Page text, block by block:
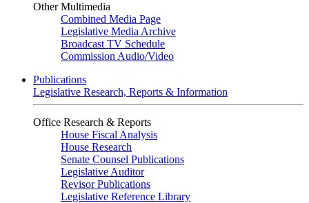
Other Multimedia
Combined Media Page
Legislative Media Archive
Broadcast TV Schedule
Commission Audio/Video
Publications
Legislative Research, Reports & Information
Office Research & Reports
House Fiscal Analysis
House Research
Senate Counsel Publications
Legislative Auditor
Revisor Publications
Legislative Reference Library